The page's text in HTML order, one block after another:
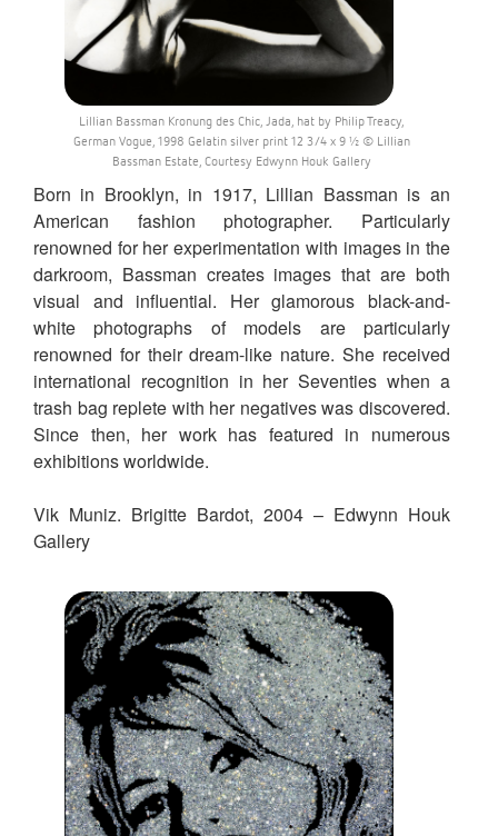
Lillian Bassman Kronung des Chic, Jada, hat by Philip Treacy,
German Vogue, 1998 Gelatin silver print 12 3/4 x 9 ½ © Lillian
Bassman Estate, Courtesy Edwynn Houk Gallery
Born in Brooklyn, in 1917, Lillian Bassman is an
American fashion photographer. Particularly
renowned for her experimentation with images in the
darkroom, Bassman creates images that are both
visual and influential. Her glamorous black-and-
white photographs of models are particularly
renowned for their dream-like nature. She received
international recognition in her Seventies when a
trash bag replete with her negatives was discovered.
Since then, her work has featured in numerous
exhibitions worldwide.
Vik Muniz. Brigitte Bardot, 2004 – Edwynn Houk
Gallery